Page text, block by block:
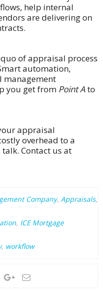
help internal
are delivering on
of appraisal process
automation,
management
you get from Point Ato
appraisal
overhead to a
Contact us at
Company, Appraisals,
, ICE Mortgage
, workflow